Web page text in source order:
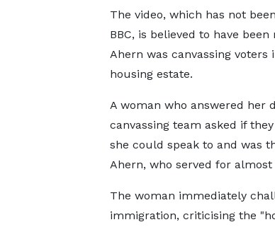
The video, which has not
BBC, is believed to have been
Ahern was canvassing voters
housing estate.
A woman who answered her
canvassing team asked if
she could speak to and was
Ahern, who served for
The woman immediately
immigration, criticising the